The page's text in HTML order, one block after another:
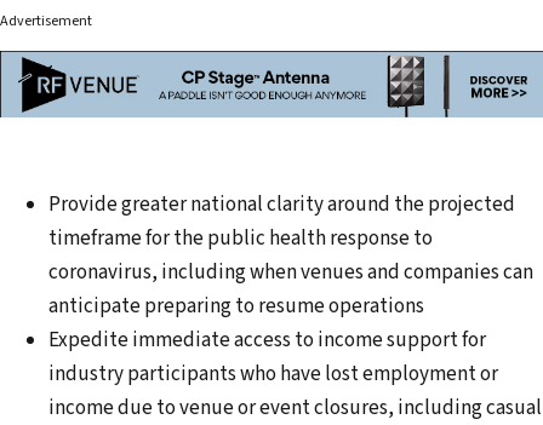
Advertisement
Provide greater national clarity around the projected
timeframe for the public health response to
coronavirus, including when venues and companies can
anticipate preparing to resume operations
Expedite immediate access to income support for
industry participants who have lost employment or
income due to venue or event closures, including casual